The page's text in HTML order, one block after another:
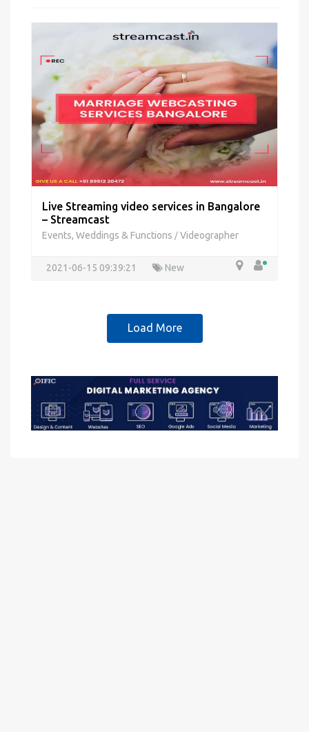
Live Streaming video services in Bangalore
– Streamcast
Events, Weddings & Functions / Videographer
2021-06-15 09:39:21 New
Load More